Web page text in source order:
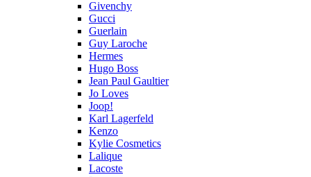
Givenchy
Gucci
Guerlain
Guy Laroche
Hermes
Hugo Boss
Jean Paul Gaultier
Jo Loves
Joop!
Karl Lagerfeld
Kenzo
Kylie Cosmetics
Lalique
Lacoste